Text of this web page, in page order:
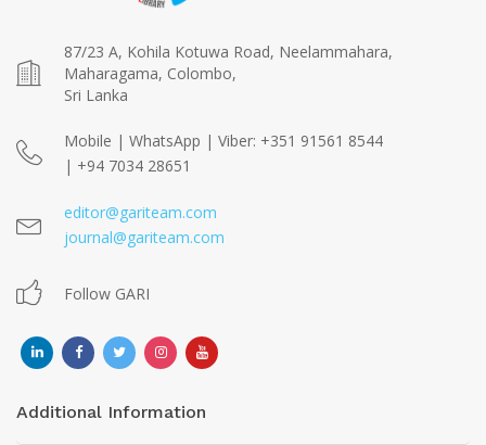
87/23 A, Kohila Kotuwa Road, Neelammahara,
Maharagama, Colombo,
Sri Lanka
Mobile | WhatsApp | Viber: +351 91561 8544
| +94 7034 28651
editor@gariteam.com
journal@gariteam.com
Follow GARI
Additional Information